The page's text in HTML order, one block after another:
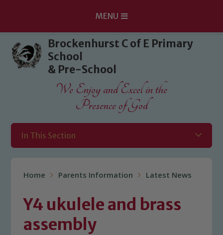
Skip to content ↓
MENU
Brockenhurst C of E Primary
School
& Pre-School
We Enjoy and Excel in the
Presence of God
In This Section
Home Parents Information Latest News
Y4 ukulele and brass
assembly